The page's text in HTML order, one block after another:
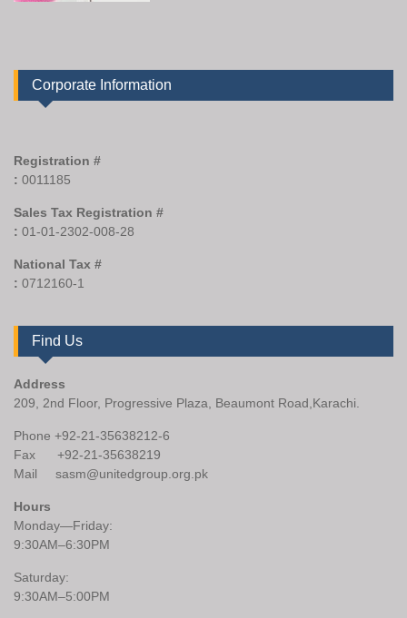
Corporate Information
Registration #
: 0011185
Sales Tax Registration #
: 01-01-2302-008-28
National Tax #
: 0712160-1
Find Us
Address
209, 2nd Floor, Progressive Plaza, Beaumont Road,Karachi.
Phone +92-21-35638212-6
Fax +92-21-35638219
Mail sasm@unitedgroup.org.pk
Hours
Monday—Friday:
9:30AM–6:30PM
Saturday:
9:30AM–5:00PM